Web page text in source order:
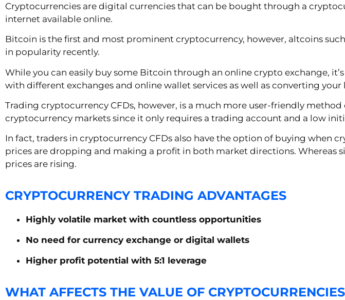
Cryptocurrencies are digital currencies that can be bought through a
internet available online.
Bitcoin is the first and most prominent cryptocurrency, however, altcoins
in popularity recently.
While you can easily buy some Bitcoin through an online crypto exchange,
with different exchanges and online wallet services as well as converting
Trading cryptocurrency CFDs, however, is a much more user-friendly
cryptocurrency markets since it only requires a trading account and a low
In fact, traders in cryptocurrency CFDs also have the option of buying when
prices are dropping and making a profit in both market directions. Whereas
prices are rising.
CRYPTOCURRENCY TRADING ADVANTAGES
Highly volatile market with countless opportunities
No need for currency exchange or digital wallets
Higher profit potential with 5:1 leverage
WHAT AFFECTS THE VALUE OF